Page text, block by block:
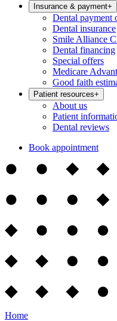
Insurance & payment+
Dental payment
Dental insurance
Smile Alliance
Dental financing
Special offers
Medicare
Good faith
Patient resources+
About us
Patient
Dental reviews
Book appointment
Home